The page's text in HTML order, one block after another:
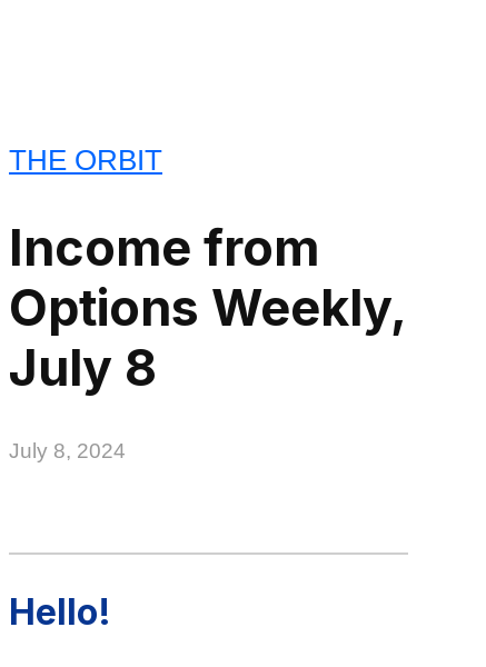
THE ORBIT
Income from
Options Weekly,
July 8
July 8, 2024
Hello!